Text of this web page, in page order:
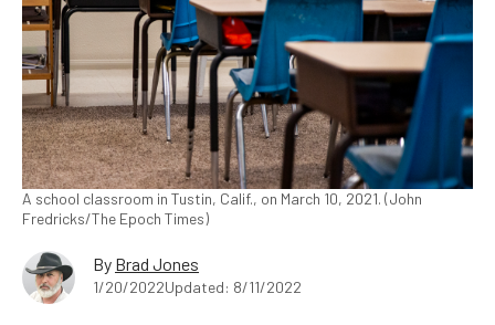
A school classroom in Tustin, Calif., on March 10, 2021. (John
Fredricks/The Epoch Times)
By Brad Jones
1/20/2022Updated: 8/11/2022